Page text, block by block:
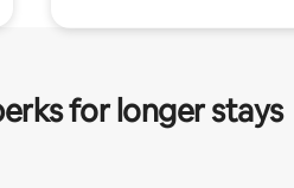
for longer stays